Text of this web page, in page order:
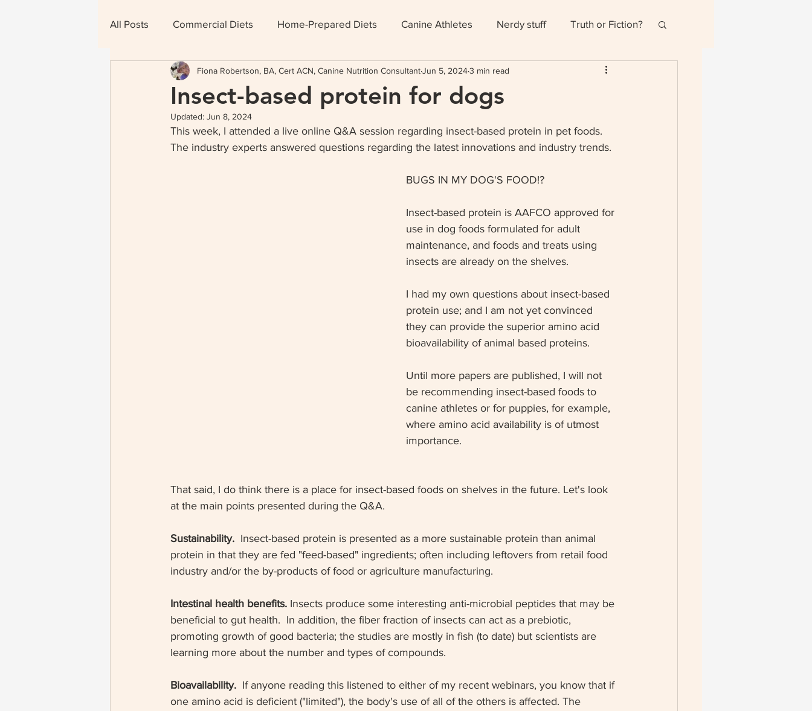
All Posts Commercial Diets Home-Prepared Diets Canine Athletes Nerdy stuff Truth or Fiction?
Therapeutic Diets
Insect-based protein for dogs
Fiona Robertson, BA, Cert ACN, Canine Nutrition ConsultantJun 5, 20243 min read
Updated: Jun 8, 2024
This week, I attended a live online Q&A session regarding insect-based protein in pet foods.
The industry experts answered questions regarding the latest innovations and industry trends.
BUGS IN MY DOG'S FOOD!?
Insect-based protein is AAFCO approved for
use in dog foods formulated for adult
maintenance, and foods and treats using
insects are already on the shelves.
I had my own questions about insect-based
protein use; and I am not yet convinced
they can provide the superior amino acid
bioavailability of animal based proteins.
Until more papers are published, I will not
be recommending insect-based foods to
canine athletes or for puppies, for example,
where amino acid availability is of utmost
importance.
That said, I do think there is a place for insect-based foods on shelves in the future. Let's look
at the main points presented during the Q&A.
Sustainability. Insect-based protein is presented as a more sustainable protein than animal
protein in that they are fed "feed-based" ingredients; often including leftovers from retail food
industry and/or the by-products of food or agriculture manufacturing.
Intestinal health benefits. Insects produce some interesting anti-microbial peptides that may be
beneficial to gut health.  In addition, the fiber fraction of insects can act as a prebiotic,
promoting growth of good bacteria; the studies are mostly in fish (to date) but scientists are
learning more about the number and types of compounds.
Bioavailability. If anyone reading this listened to either of my recent webinars, you know that if
one amino acid is deficient ("limited"), the body's use of all of the others is affected. The